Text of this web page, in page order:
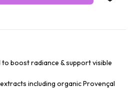
boost radiance & support visible
including organic Provençal